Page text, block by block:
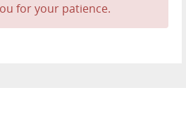
for your patience.